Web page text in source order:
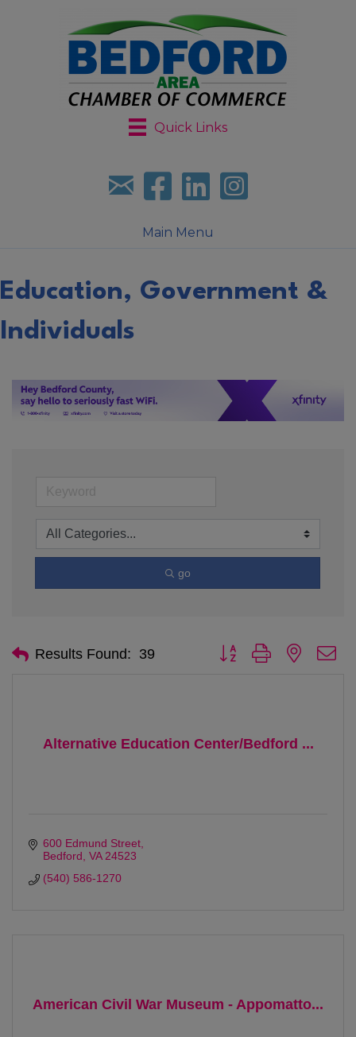
Quick Links
Sign up for our newsletter
Follow us on facebook
Follow us on LinkedIn
Follow us on
Main Menu
Education, Government &
Individuals
go
Results Found: 39 Button group with nested
Alternative Education Center/Bedford ...
600 Edmund Street
Bedford VA 24523
(540) 586-1270
American Civil War Museum - Appomatto...